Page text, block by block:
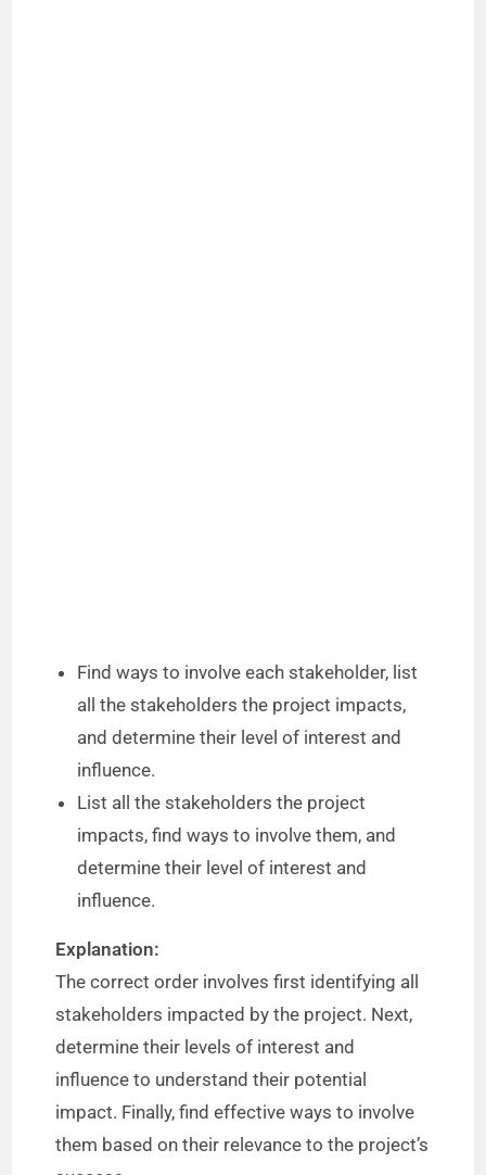
Find ways to involve each stakeholder, list
all the stakeholders the project impacts,
and determine their level of interest and
influence.
List all the stakeholders the project
impacts, find ways to involve them, and
determine their level of interest and
influence.
Explanation:
The correct order involves first identifying all
stakeholders impacted by the project. Next,
determine their levels of interest and
influence to understand their potential
impact. Finally, find effective ways to involve
them based on their relevance to the project’s